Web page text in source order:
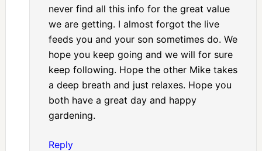
never find all this info for the great value
we are getting. I almost forgot the live
feeds you and your son sometimes do. We
hope you keep going and we will for sure
keep following. Hope the other Mike takes
a deep breath and just relaxes. Hope you
both have a great day and happy
gardening.
Reply